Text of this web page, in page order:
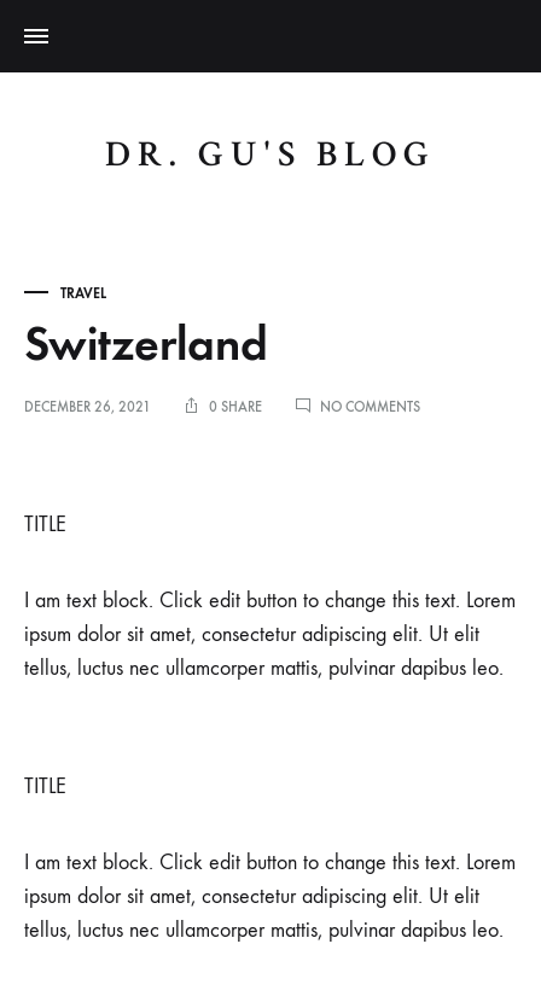
DR. GU'S BLOG
TRAVEL
Switzerland
DECEMBER 26, 2021 0 SHARE NO COMMENTSON
2021
0
SHARE
TITLE
I am text block. Click edit button to change this text. Lorem
ipsum dolor sit amet, consectetur adipiscing elit. Ut elit
tellus, luctus nec ullamcorper mattis, pulvinar dapibus leo.
TITLE
I am text block. Click edit button to change this text. Lorem
ipsum dolor sit amet, consectetur adipiscing elit. Ut elit
tellus, luctus nec ullamcorper mattis, pulvinar dapibus leo.